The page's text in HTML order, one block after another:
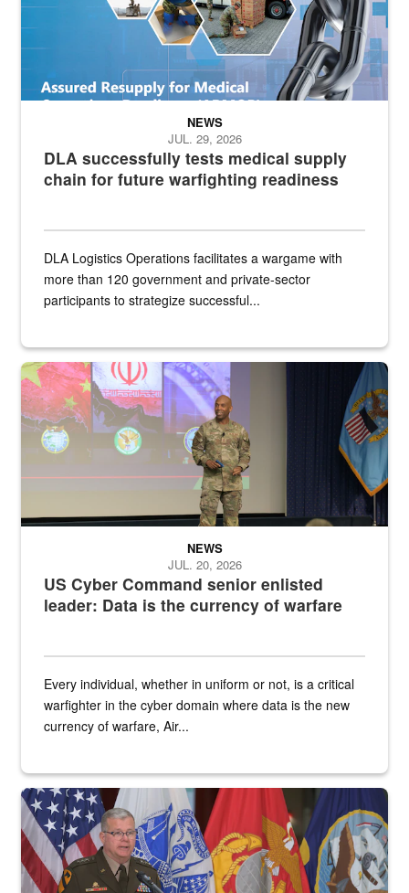
DLA successfully tests medical supply
chain for future warfighting readiness
NEWS
JUL. 29, 2026
DLA Logistics Operations facilitates a wargame with
more than 120 government and private-sector
participants to strategize successful...
Air Force Chief Master Sgt. Kenneth Bruce speaks onstage with
US Cyber Command senior enlisted
leader: Data is the currency of warfare
NEWS
JUL. 20, 2026
Every individual, whether in uniform or not, is a critical
warfighter in the cyber domain where data is the new
currency of warfare, Air...
An Army Lieutenant General stands at a podium with military flags